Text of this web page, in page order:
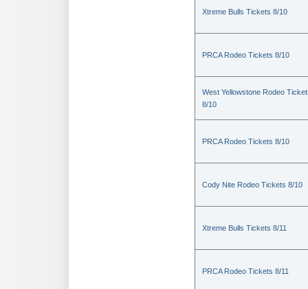
Xtreme Bulls Tickets 8/10
PRCA Rodeo Tickets 8/10
West Yellowstone Rodeo
8/10
PRCA Rodeo Tickets 8/10
Cody Nite Rodeo Tickets 8/10
Xtreme Bulls Tickets 8/11
PRCA Rodeo Tickets 8/11